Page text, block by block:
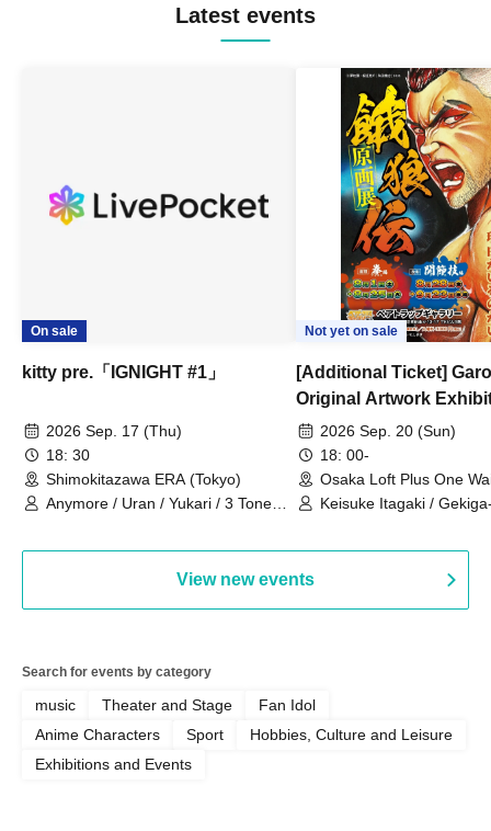
Latest events
On sale
kitty pre.「IGNIGHT #1」
2026 Sep. 17 (Thu)
18: 30
Shimokitazawa ERA (Tokyo)
Anymore / Uran / Yukari / 3 Tone
Not yet on sale
[Additional Ticket]
Original Artwork
Commemorative
Talk Show
2026 Sep. 20 (Sun)
18: 00-
Osaka Loft Plus One
Keisuke Itagaki /
View new events
Search for events by category
music Theater and Stage
Fan Idol
Anime Characters
Sport
Hobbies, Culture and Leisure
Exhibitions and Events